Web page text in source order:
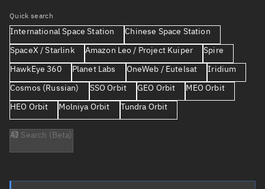
Quick search
International Space Station
Chinese Space Station
SpaceX / Starlink
Amazon Leo / Project Kuiper
Spire
HawkEye 360
Planet Labs OneWeb / Eutelsat
Iridium
Cosmos (Russian)
SSO Orbit GEO Orbit
MEO Orbit
HEO Orbit
Molniya Orbit Tundra Orbit
AI Search (Beta)